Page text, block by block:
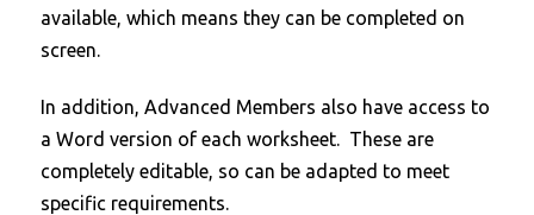
available, which means they can be completed on
screen.
In addition, Advanced Members also have access to
a Word version of each worksheet. These are
completely editable, so can be adapted to meet
specific requirements.